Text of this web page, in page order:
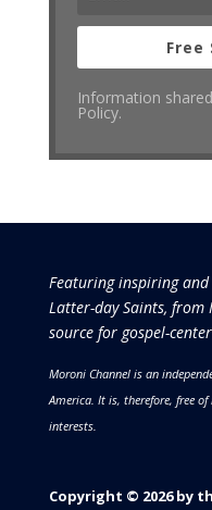
Free
Information
Policy.
Featuring inspiring
Latter-day Saints,
source for gospel-
Moroni Channel is an
America. It is, therefore, free
interests.
Copyright © 2026 by